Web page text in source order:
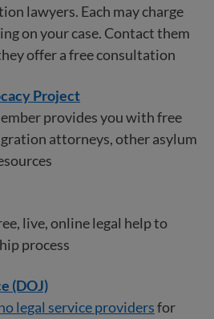
lawyers. Each may charge
on your case. Contact them
offer a free consultation
Project
provides you with free
attorneys, other asylum
live, online legal help to
process
(DOJ)
legal service providersfor